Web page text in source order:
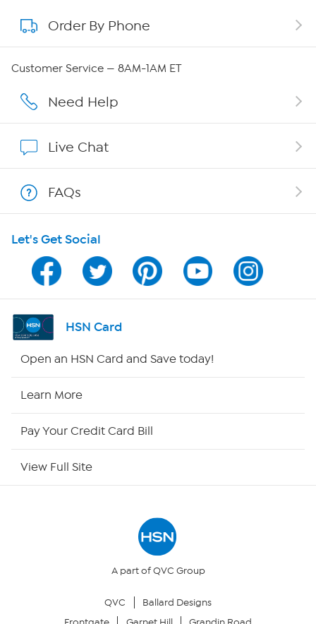
About QVC Group
Affiliate Program
Program Guide
Channel Finder
Shop By Remote
Your Privacy Choices
Order By Phone
Customer Service — 8AM-1AM ET
Need Help
Live Chat
FAQs
Let's Get Social
HSN Card
Open an HSN Card and Save today!
Learn More
Pay Your Credit Card Bill
View Full Site
A part of QVC Group
QVC
Ballard Designs